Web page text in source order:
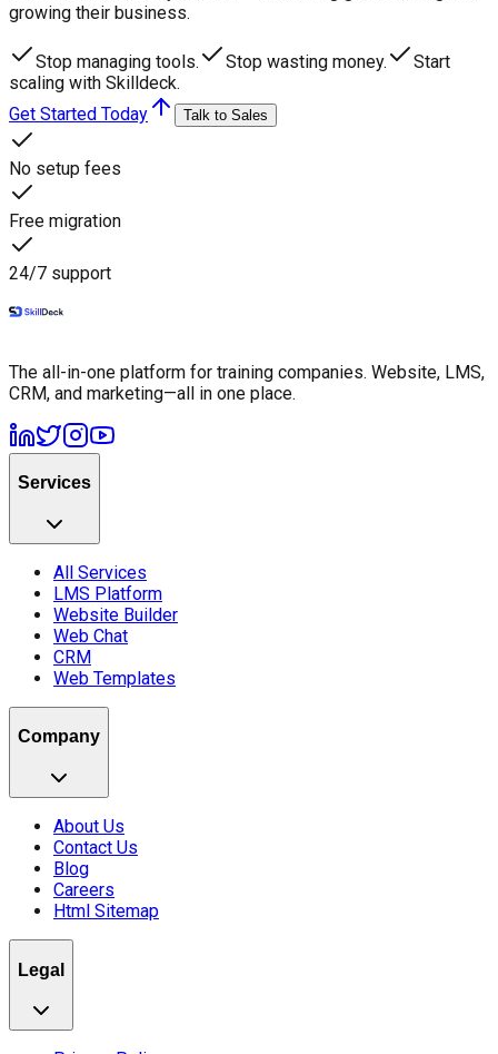
growing their business.
Stop managing tools. Stop wasting money.
Start
scaling with Skilldeck.
Get Started Today
Talk to Sales
No setup fees
Free migration
24/7 support
The all-in-one platform for training companies. Website, LMS,
CRM, and marketing—all in one place.
Services
All Services
LMS Platform
Website Builder
Web Chat
CRM
Web Templates
Company
About Us
Contact Us
Blog
Careers
Html Sitemap
Legal